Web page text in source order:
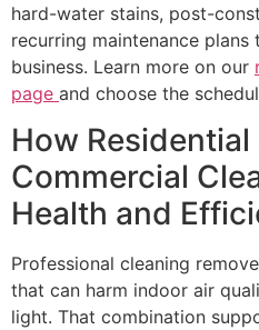
hard-water stains, post-
recurring maintenance
business. Learn more on our
page and choose the
How Residential
Commercial
Health and
Professional cleaning
that can harm indoor air
light. That combination